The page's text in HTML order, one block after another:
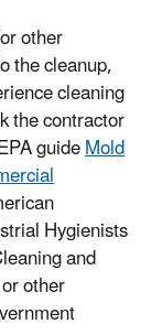
other
the cleanup,
cleaning
the contractor
guideMold
Hygienists
and
other